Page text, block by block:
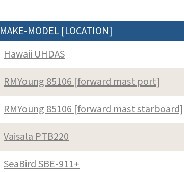
MAKE-MODEL [LOCATION]
Hawaii UHDAS
RMYoung 85106 [forward mast port]
RMYoung 85106 [forward mast starboard]
Vaisala PTB220
SeaBird SBE-911+